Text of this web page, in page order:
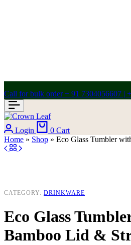
Call for bulk order + 91 7304056607 |
Login 0 Cart
Home » Shop » Eco Glass Tumbler
CATEGORY: DRINKWARE
Eco Glass
Bamboo Lid &